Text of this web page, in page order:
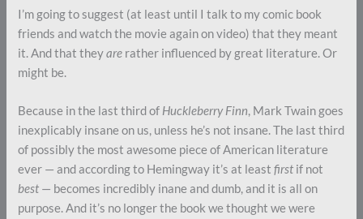
I’m going to suggest (at least until I talk to my comic book
friends and watch the movie again on video) that they meant
it. And that theyare rather influenced by great literature. Or
might be.
Because in the last third of Huckleberry Finn, Mark Twain goes
inexplicably insane on us, unless he’s not insane. The last third
of possibly the most awesome piece of American literature
ever — and according to Hemingway it’s at leastfirst if not
best — becomes incredibly inane and dumb, and it is all on
purpose. And it’s no longer the book we thought we were